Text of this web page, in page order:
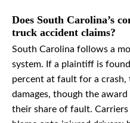
Does South Carolina’s
truck accident claims?
South Carolina follows a
system. If a plaintiff is
percent at fault for a crash,
damages, though the
their share of fault.